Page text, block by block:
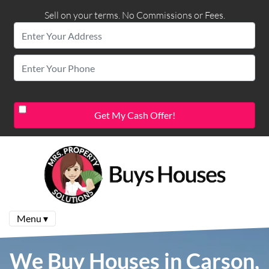
Sell on your terms. No Commissions or Fees.
Menu ▾
We Buy Houses in Carson,